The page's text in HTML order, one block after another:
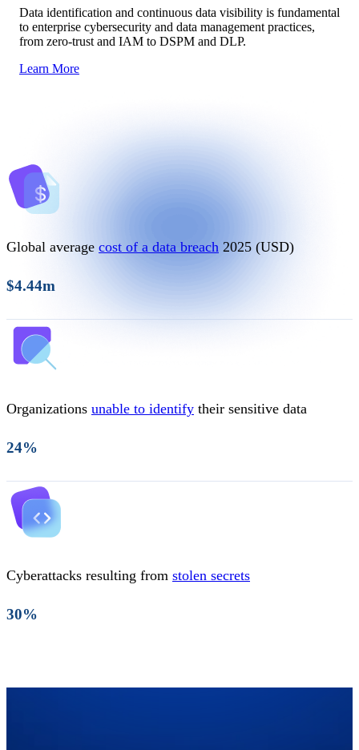
Data identification and continuous data visibility is fundamental
to enterprise cybersecurity and data management practices,
from zero-trust and IAM to DSPM and DLP.
Learn More
Global average cost of a data breach 2025 (USD)
$4.44m
Organizations unable to identify their sensitive data
24%
Cyberattacks resulting from stolen secrets
30%